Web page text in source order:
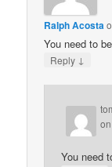
Ralph Acosta
You need to
Reply ↓
You need